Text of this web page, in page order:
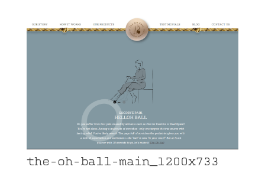
the-oh-ball-main_1200x733